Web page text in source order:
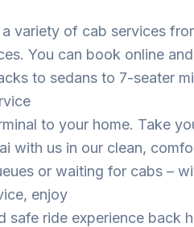
variety of cab services
You can book online
to sedans to 7-seater
to your home. Take
with us in our clean,
or waiting for cabs –
enjoy
safe ride experience back